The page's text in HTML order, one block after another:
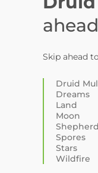
Skip ahead
Druid
Dreams
Land
Moon
Shepherd
Spores
Stars
Wildfire